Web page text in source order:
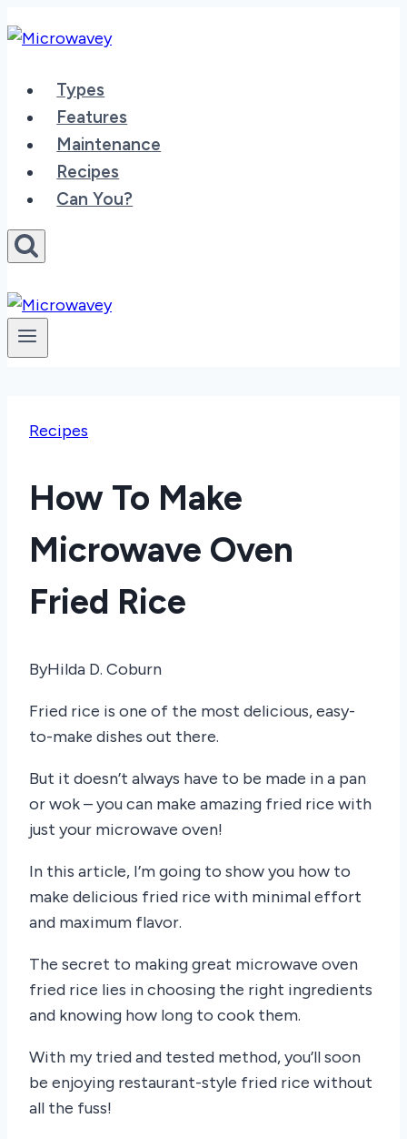
to
Types
Features
Maintenance
Recipes
Can You?
Recipes
How To Make
Microwave Oven
Fried Rice
ByHilda D. Coburn
Fried rice is one of the most delicious, easy-
to-make dishes out there.
But it doesn’t always have to be made in a pan
or wok – you can make amazing fried rice with
just your microwave oven!
In this article, I’m going to show you how to
make delicious fried rice with minimal effort
and maximum flavor.
The secret to making great microwave oven
fried rice lies in choosing the right ingredients
and knowing how long to cook them.
With my tried and tested method, you’ll soon
be enjoying restaurant-style fried rice without
all the fuss!